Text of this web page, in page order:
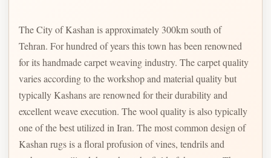
The City of Kashan is approximately 300km south of
Tehran. For hundred of years this town has been renowned
for its handmade carpet weaving industry. The carpet quality
varies according to the workshop and material quality but
typically Kashans are renowned for their durability and
excellent weave execution. The wool quality is also typically
one of the best utilized in Iran. The most common design of
Kashan rugs is a floral profusion of vines, tendrils and